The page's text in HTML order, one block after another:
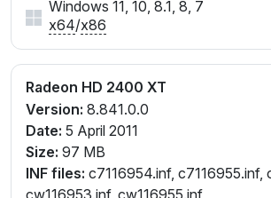
Windows 11, 10, 8.1, 8, 7
x64/x86
Radeon HD 2400 XT
Version: 8.841.0.0
Date: 5 April 2011
Size: 97 MB
INF files: c7116954.inf, c7116955.inf,